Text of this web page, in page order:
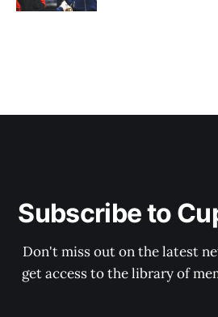
Subscribe to
Don't miss out on the latest
get access to the library of